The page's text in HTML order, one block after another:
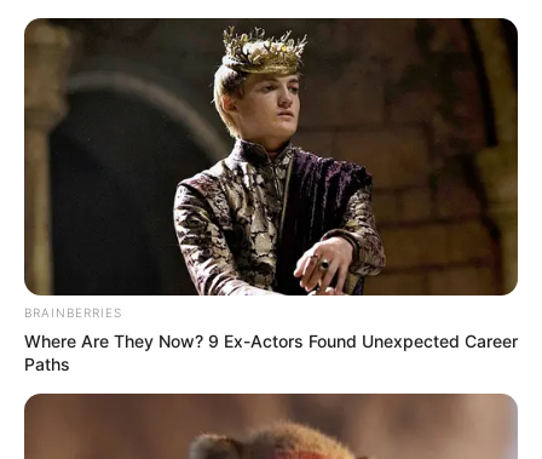
BRAINBERRIES
Where Are They Now? 9 Ex-Actors Found Unexpected Career
Paths